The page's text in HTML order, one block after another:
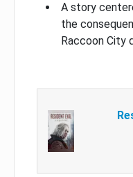
A story
the
Raccoon City